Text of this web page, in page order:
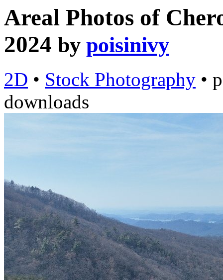
Areal Photos of
2024 by poisinivy
2D • Stock Photography •
downloads